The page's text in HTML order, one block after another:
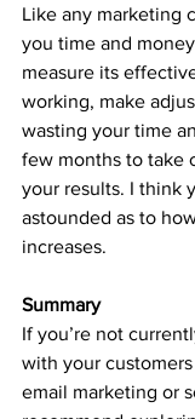
Like any marketing
you time and
measure its
working, make
wasting your time
few months to take
your results. I think
astounded as to
increases.
Summary
If you’re not
with your
email marketing or